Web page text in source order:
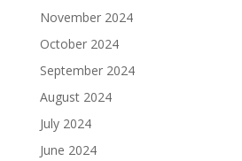
November 2024
October 2024
September 2024
August 2024
July 2024
June 2024